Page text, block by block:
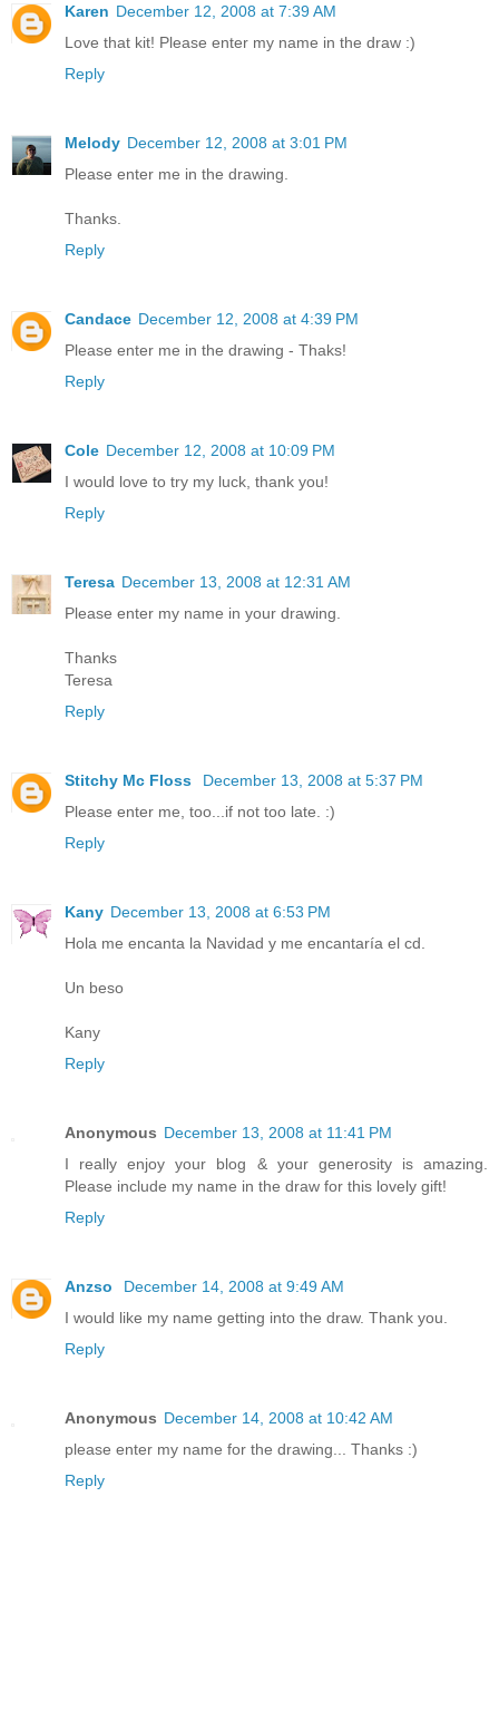
Karen December 12, 2008 at 7:39 AM
Love that kit! Please enter my name in the draw :)
Reply
Melody December 12, 2008 at 3:01 PM
Please enter me in the drawing.
Thanks.
Reply
Candace December 12, 2008 at 4:39 PM
Please enter me in the drawing - Thaks!
Reply
Cole December 12, 2008 at 10:09 PM
I would love to try my luck, thank you!
Reply
Teresa December 13, 2008 at 12:31 AM
Please enter my name in your drawing.
Thanks
Teresa
Reply
Stitchy Mc Floss
December 13, 2008 at 5:37 PM
Please enter me, too...if not too late. :)
Reply
Kany December 13, 2008 at 6:53 PM
Hola me encanta la Navidad y me encantaría el cd.
Un beso
Kany
Reply
Anonymous December 13, 2008 at 11:41 PM
I really enjoy your blog & your generosity is amazing.
Please include my name in the draw for this lovely gift!
Reply
Anzso
December 14, 2008 at 9:49 AM
I would like my name getting into the draw. Thank you.
Reply
Anonymous December 14, 2008 at 10:42 AM
please enter my name for the drawing... Thanks :)
Reply